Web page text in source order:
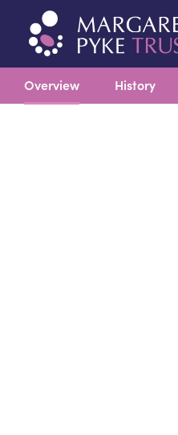
Overview History